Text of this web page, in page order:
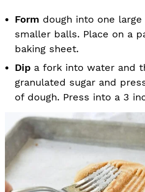
Form dough into one
smaller balls. Place on a
baking sheet.
Dip a fork into water and
granulated sugar and
of dough. Press into a 3